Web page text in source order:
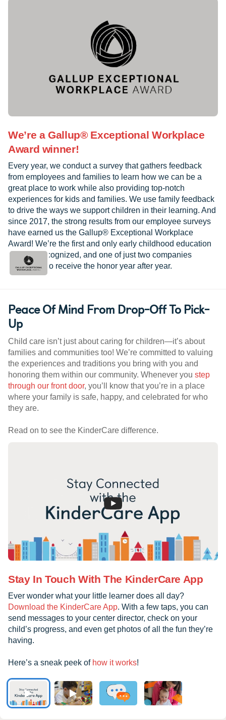
We’re a Gallup® Exceptional Workplace
Award winner!
Every year, we conduct a survey that gathers feedback
from employees and families to learn how we can be a
great place to work while also providing top-notch
experiences for kids and families. We use family feedback
to drive the ways we support children in their learning. And
since 2017, the strong results from our employee surveys
have earned us the Gallup® Exceptional Workplace
Award! We’re the first and only early childhood education
provider recognized, and one of just two companies
worldwide to receive the honor year after year.
Peace Of Mind From Drop-Off To Pick-
Up
Child care isn’t just about caring for children—it’s about
families and communities too! We’re committed to valuing
the experiences and traditions you bring with you and
honoring them within our community. Whenever you step
through our front door, you’ll know that you’re in a place
where your family is safe, happy, and celebrated for who
they are.
Read on to see the KinderCare difference.
Stay In Touch With The KinderCare App
Ever wonder what your little learner does all day?
Download the KinderCare App. With a few taps, you can
send messages to your center director, check on your
child’s progress, and even get photos of all the fun they’re
having.
Here’s a sneak peek of how it works!